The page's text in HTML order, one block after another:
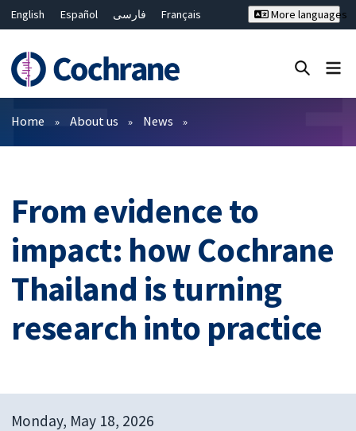
English Español فارسی
Français
Bahasa Malaysia
ไทย
繁體中文
简体中文
More languages
Filters
Home About us News
From evidence to
impact: how Cochrane
Thailand is turning
research into practice
Monday, May 18, 2026